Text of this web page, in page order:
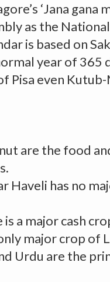
‘Jana gana
as the
is based on
year of 365
Pisa even
are the food
Haveli has no
is a major cash
major crop of
Urdu are the